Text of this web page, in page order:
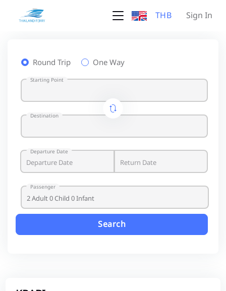
THB Sign In
Round Trip One Way
Starting Point
Destination
Departure Date
Passenger
Search